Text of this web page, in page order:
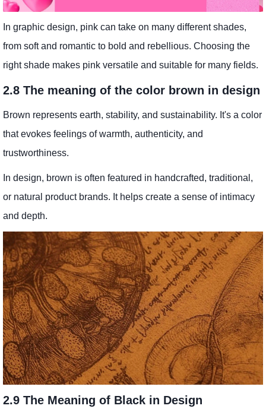
In graphic design, pink can take on many different shades,
from soft and romantic to bold and rebellious. Choosing the
right shade makes pink versatile and suitable for many fields.
2.8 The meaning of the color brown in design
Brown represents earth, stability, and sustainability. It's a color
that evokes feelings of warmth, authenticity, and
trustworthiness.
In design, brown is often featured in handcrafted, traditional,
or natural product brands. It helps create a sense of intimacy
and depth.
2.9 The Meaning of Black in Design